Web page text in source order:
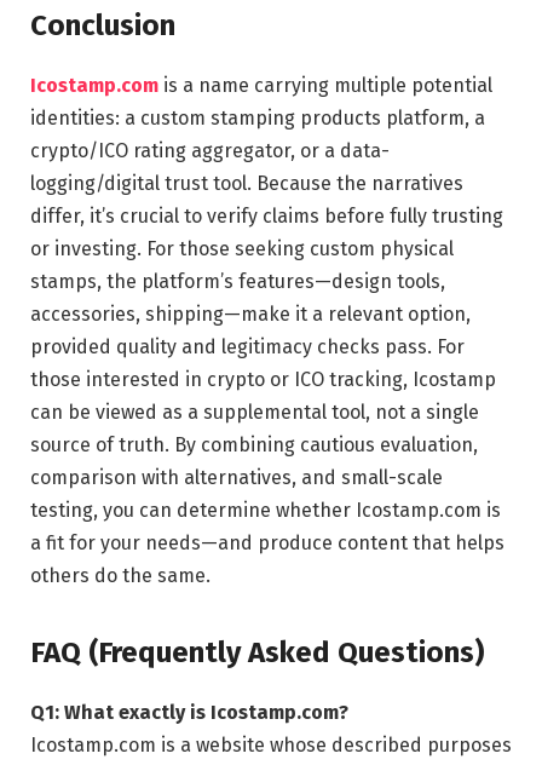
Conclusion
Icostamp.com is a name carrying multiple potential
identities: a custom stamping products platform, a
crypto/ICO rating aggregator, or a data-
logging/digital trust tool. Because the narratives
differ, it’s crucial to verify claims before fully trusting
or investing. For those seeking custom physical
stamps, the platform’s features—design tools,
accessories, shipping—make it a relevant option,
provided quality and legitimacy checks pass. For
those interested in crypto or ICO tracking, Icostamp
can be viewed as a supplemental tool, not a single
source of truth. By combining cautious evaluation,
comparison with alternatives, and small-scale
testing, you can determine whether Icostamp.com is
a fit for your needs—and produce content that helps
others do the same.
FAQ (Frequently Asked Questions)
Q1: What exactly is Icostamp.com?
Icostamp.com is a website whose described purposes